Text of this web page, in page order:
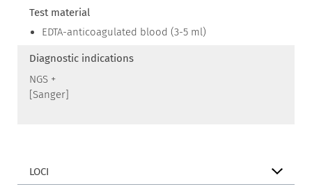
Test material
EDTA-anticoagulated blood (3-5 ml)
Diagnostic indications
NGS +
[Sanger]
LOCI